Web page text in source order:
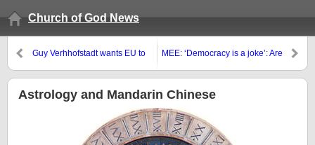
Church of God News
Guy Verhhofstadt wants EU to
dependent on the USA
MEE: ‘Democracy is a joke’: Are
ballot box?
Astrology and Mandarin Chinese